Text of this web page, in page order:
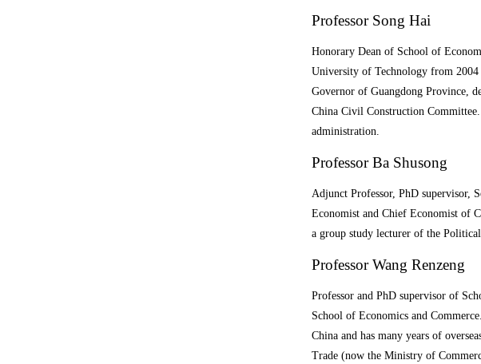
Professor Song Hai
Honorary Dean of School of
University of Technology from 2004
Governor of Guangdong Province,
China Civil Construction Committee.
administration.
Professor Ba Shusong
Adjunct Professor, PhDsupervisor,
Economist and Chief Economist of
a group study lecturer of the
Professor Wang Renzeng
Professor and PhD supervisor of
School of Economics and
China and has many years of
Trade (now the Ministry of